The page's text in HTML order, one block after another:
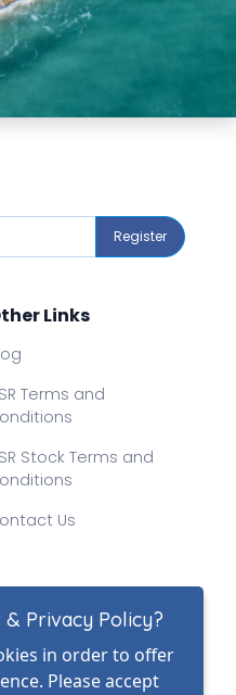
Register
Links
Terms and
Stock Terms and
Us
& Privacy Policy?
in order to offer
Please accept